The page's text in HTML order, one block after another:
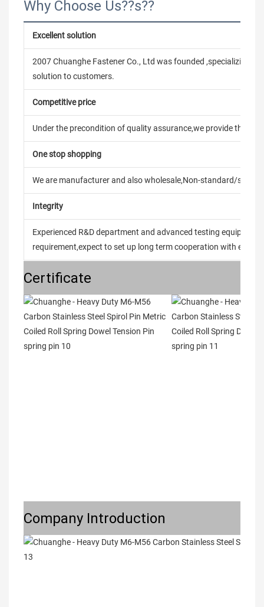
Why Choose Us??s??
Excellent solution
2007 Chuanghe Fastener Co., Ltd was founded ,specializing in
solution to customers.
Competitive price
Under the precondition of quality assurance,we provide the
One stop shopping
We are manufacturer and also wholesale,Non-standard/
Integrity
Experienced R&D department and advanced testing
requirement,expect to set up long term cooperation with every
Certificate
Company Introduction